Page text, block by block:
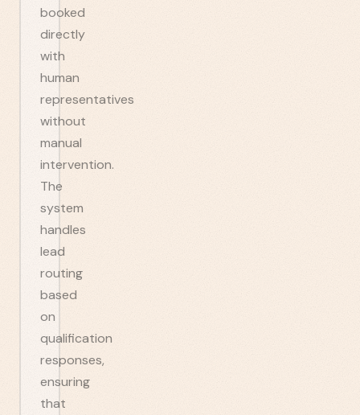
booked
directly
with
human
representatives
without
manual
intervention.
The
system
handles
lead
routing
based
on
qualification
responses,
ensuring
that